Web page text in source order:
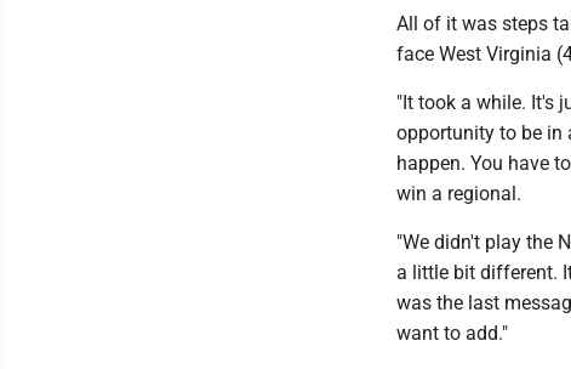
All of it was steps
face West Virginia
"It took a while. It's
opportunity to be in
happen. You have
win a regional.
"We didn't play the
a little bit different.
was the last
want to add."